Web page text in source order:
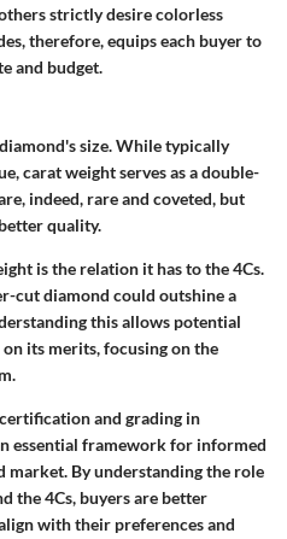
strictly desire colorless
therefore, equips each buyer to
and budget.
size. While typically
carat weight serves as a double-
indeed, rare and coveted, but
quality.
is the relation it has to the 4Cs.
cut diamond could outshine a
this allows potential
its merits, focusing on the
and grading in
essential framework for informed
market. By understanding the role
the 4Cs, buyers are better
with their preferences and